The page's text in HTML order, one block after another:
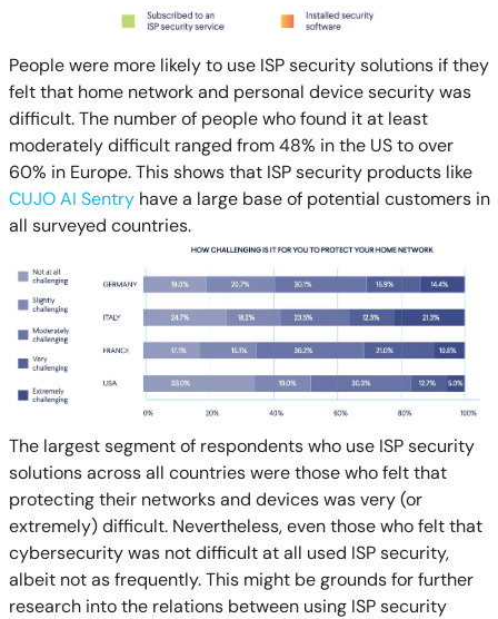
People were more likely to use ISP security solutions if they
felt that home network and personal device security was
difficult. The number of people who found it at least
moderately difficult ranged from 48% in the US to over
60% in Europe. This shows that ISP security products like
CUJO AI Sentryhave a large base of potential customers in
all surveyed countries.
The largest segment of respondents who use ISP security
solutions across all countries were those who felt that
protecting their networks and devices was very (or
extremely) difficult. Nevertheless, even those who felt that
cybersecurity was not difficult at all used ISP security,
albeit not as frequently. This might be grounds for further
research into the relations between using ISP security